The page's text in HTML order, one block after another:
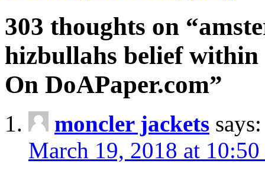
303 thoughts on
hizbullahs belief
On DoAPaper.com”
moncler jackets says:
March 19, 2018 at 10:50